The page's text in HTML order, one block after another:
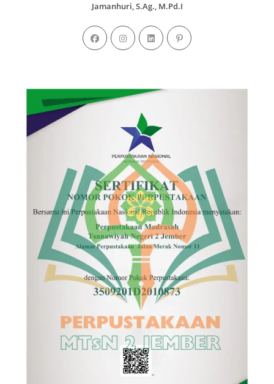
Jamanhuri, S.Ag., M.Pd.I